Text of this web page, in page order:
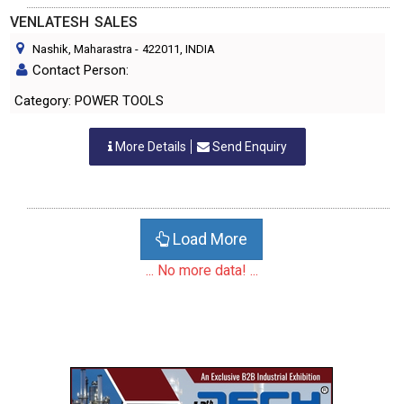
VENLATESH SALES
Nashik, Maharastra - 422011, INDIA
Contact Person:
Category: POWER TOOLS
More Details Send Enquiry
Load More
... No more data! ...